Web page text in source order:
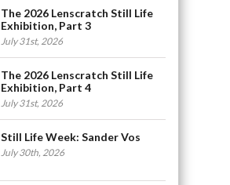
The 2026 Lenscratch Still Life
Exhibition, Part 3
July 31st, 2026
The 2026 Lenscratch Still Life
Exhibition, Part 4
July 31st, 2026
Still Life Week: Sander Vos
July 30th, 2026